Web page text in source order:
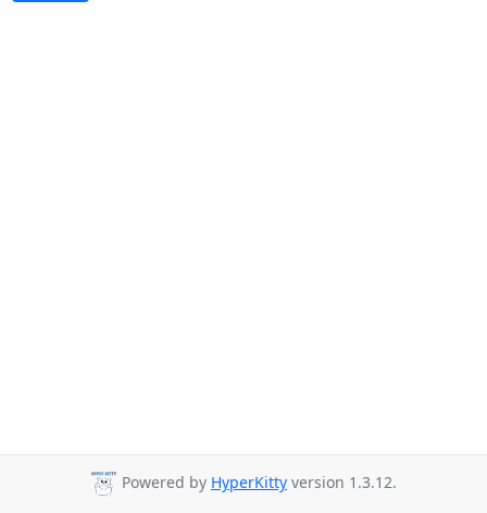
Powered by HyperKitty version 1.3.12.